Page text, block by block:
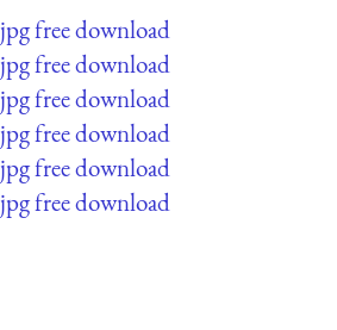
jpg free download
jpg free download
jpg free download
jpg free download
jpg free download
jpg free download